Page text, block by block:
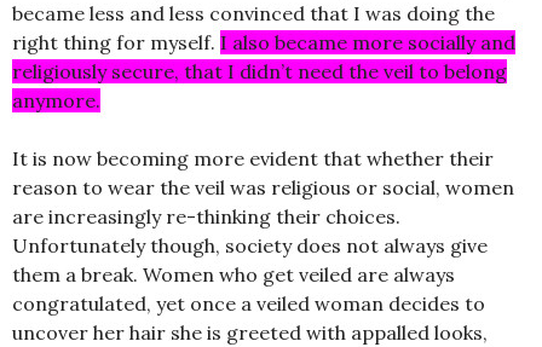
became less and less convinced that I was doing the
right thing for myself. I also became more socially and
religiously secure, that I didn’t need the veil to belong
anymore.
It is now becoming more evident that whether their
reason to wear the veil was religious or social, women
are increasingly re-thinking their choices.
Unfortunately though, society does not always give
them a break. Women who get veiled are always
congratulated, yet once a veiled woman decides to
uncover her hair she is greeted with appalled looks,